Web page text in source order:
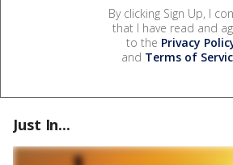
By clicking Sign Up, I
that I have read and
to the Privacy
and Terms of
Just In...